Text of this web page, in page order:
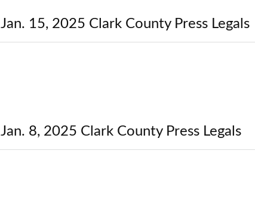
Jan. 15, 2025 Clark County Press Legals
Jan. 8, 2025 Clark County Press Legals